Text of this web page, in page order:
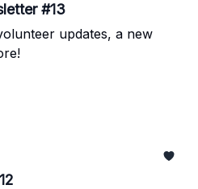
#13
updates, a new